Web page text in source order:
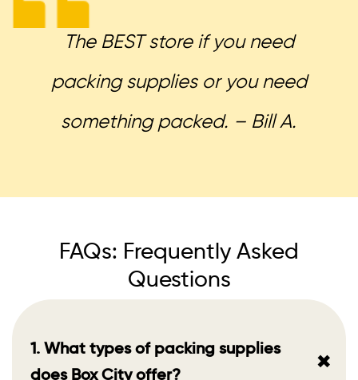
The BEST store if you need
packing supplies or you need
something packed. – Bill A.
FAQs: Frequently Asked
Questions
1. What types of packing supplies
does Box City offer?
+